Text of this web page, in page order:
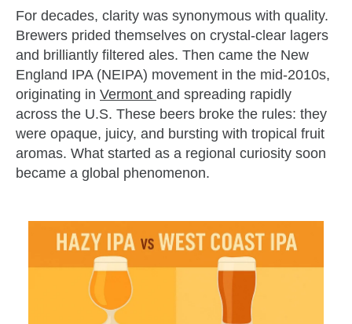
For decades, clarity was synonymous with quality.
Brewers prided themselves on crystal-clear lagers
and brilliantly filtered ales. Then came the New
England IPA (NEIPA) movement in the mid-2010s,
originating in Vermont and spreading rapidly
across the U.S. These beers broke the rules: they
were opaque, juicy, and bursting with tropical fruit
aromas. What started as a regional curiosity soon
became a global phenomenon.